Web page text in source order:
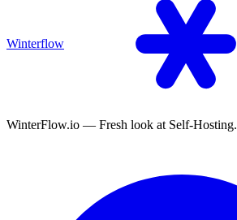
Winterflow
WinterFlow.io — Fresh look at Self-Hosting.